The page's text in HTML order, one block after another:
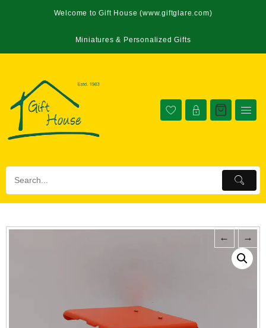
Welcome to Gift House (www.giftglare.com)
Miniatures & Personalized Gifts
← →